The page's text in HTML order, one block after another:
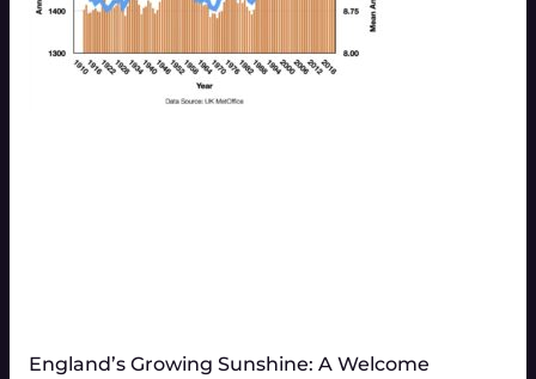
England’s Growing Sunshine: A Welcome